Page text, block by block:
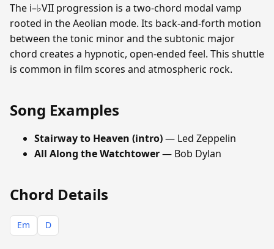
The i–♭VII progression is a two-chord modal vamp
rooted in the Aeolian mode. Its back-and-forth motion
between the tonic minor and the subtonic major
chord creates a hypnotic, open-ended feel. This shuttle
is common in film scores and atmospheric rock.
Song Examples
Stairway to Heaven (intro)— Led Zeppelin
All Along the Watchtower— Bob Dylan
Chord Details
Em D